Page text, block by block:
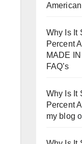
Why Is It
Percent
MADE
FAQ’s
Why Is It
Percent
my blog